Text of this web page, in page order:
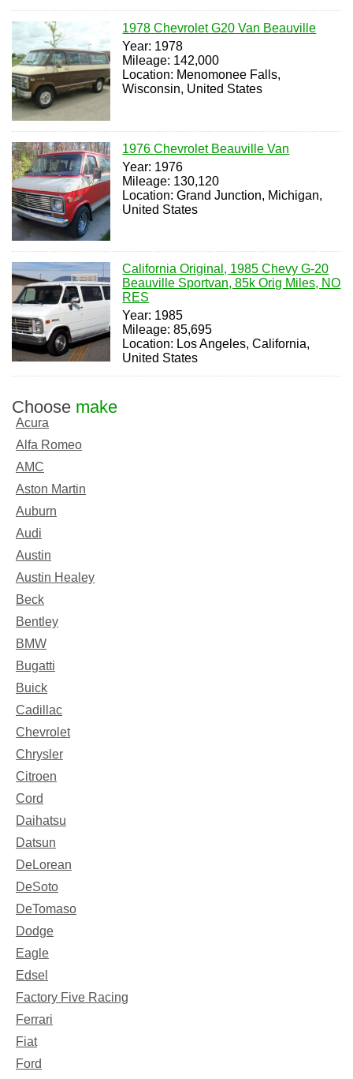
1978 Chevrolet G20 Van Beauville
Year: 1978
Mileage: 142,000
Location: Menomonee Falls,
Wisconsin, United States
1976 Chevrolet Beauville Van
Year: 1976
Mileage: 130,120
Location: Grand Junction, Michigan,
United States
California Original, 1985 Chevy G-20
Beauville Sportvan, 85k Orig Miles, NO
RES
Year: 1985
Mileage: 85,695
Location: Los Angeles, California,
United States
Choose make
Acura
Alfa Romeo
AMC
Aston Martin
Auburn
Audi
Austin
Austin Healey
Beck
Bentley
BMW
Bugatti
Buick
Cadillac
Chevrolet
Chrysler
Citroen
Cord
Daihatsu
Datsun
DeLorean
DeSoto
DeTomaso
Dodge
Eagle
Edsel
Factory Five Racing
Ferrari
Fiat
Ford